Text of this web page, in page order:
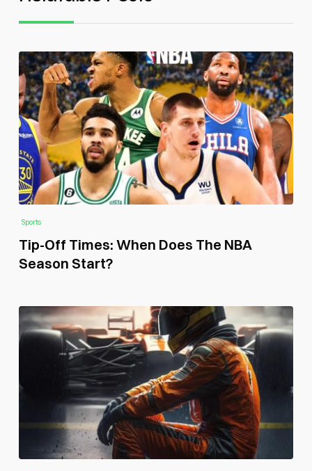
Sports
Tip-Off Times: When Does The NBA
Season Start?